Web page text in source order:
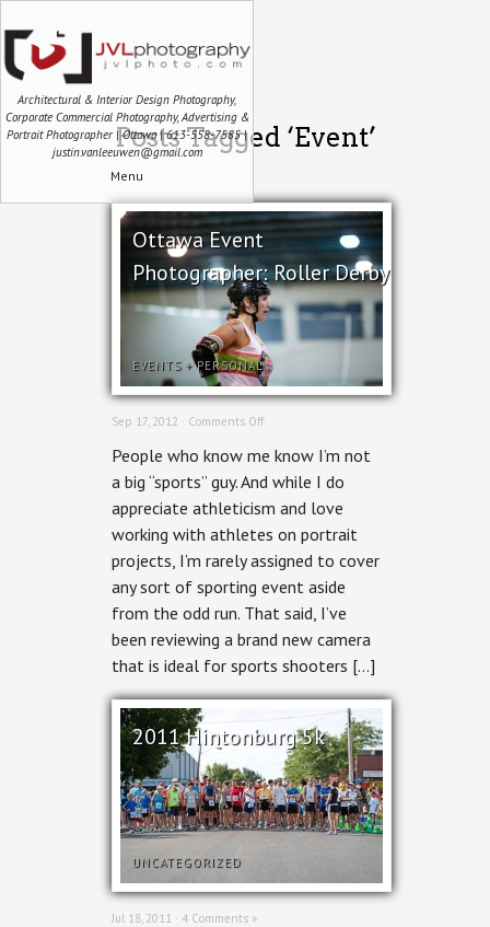
Architectural & Interior Design Photography,
Corporate Commercial Photography, Advertising &
Portrait Photographer | Ottawa | 613-558-7585 |
justin.vanleeuwen@gmail.com
Menu
Posts Tagged ‘Event’
Ottawa Event
Photographer: Roller Derby
EVENTS+PERSONAL
Sep 17, 2012 · Comments Offon
Event
Roller
Derby
People who know me know I’m not
a big “sports” guy. And while I do
appreciate athleticism and love
working with athletes on portrait
projects, I’m rarely assigned to cover
any sort of sporting event aside
from the odd run. That said, I’ve
been reviewing a brand new camera
that is ideal for sports shooters […]
2011 Hintonburg 5k
UNCATEGORIZED
Jul 18, 2011 · 4 Comments »